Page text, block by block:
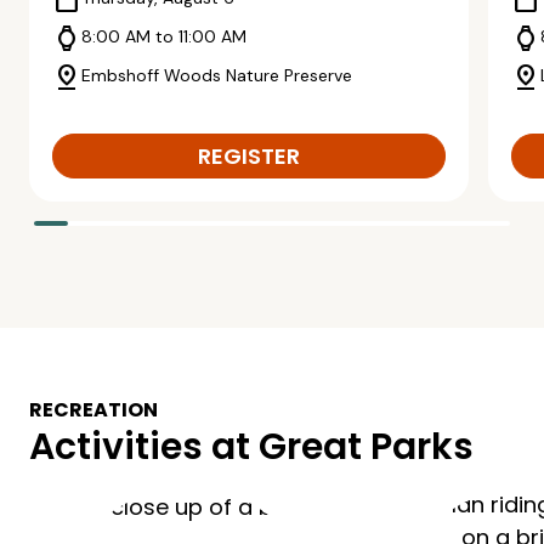
watch 8:00 AM to 11:00 AM
pin_drop Embshoff Woods Nature Preserve
REGISTER
watch
pin_drop
RECREATION
Activities at Great Parks